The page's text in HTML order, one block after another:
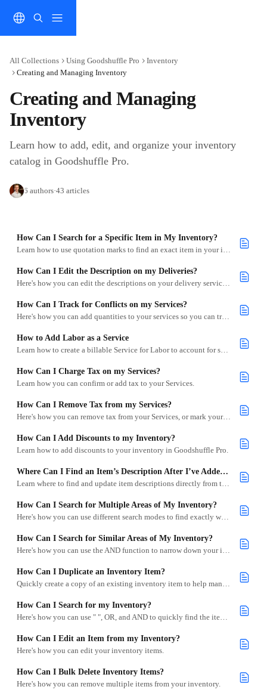
All Collections Using Goodshuffle Pro
Inventory
Creating and Managing Inventory
Creating and Managing
Inventory
Learn how to add, edit, and organize your inventory
catalog in Goodshuffle Pro.
6 authors·43 articles
How Can I Search for a Specific Item in My Inventory?
Learn how to use quotation marks to find an exact item in your inventory quickly.
How Can I Edit the Description on my Deliveries?
Here's how you can edit the descriptions on your delivery services from your inventory.
How Can I Track for Conflicts on my Services?
Here's how you can add quantities to your services so you can track for conflicts.
How to Add Labor as a Service
Learn how to create a billable Service for Labor to account for setup, teardown, and other on-site tasks.
How Can I Charge Tax on my Services?
Learn how you can confirm or add tax to your Services.
How Can I Remove Tax from my Services?
Here's how you can remove tax from your Services, or mark your Services to not be charged tax.
How Can I Add Discounts to my Inventory?
Learn how to add discounts to your inventory in Goodshuffle Pro.
Where Can I Find an Item’s Description After I’ve Added It to My Inventory?
Learn where to find and update item descriptions directly from the Inventory tab in Goodshuffle Pro.
How Can I Search for Multiple Areas of My Inventory?
Here's how you can use different search modes to find exactly what you're looking for in your inventory.
How Can I Search for Similar Areas of My Inventory?
Here's how you can use the AND function to narrow down your inventory searches in Goodshuffle Pro.
How Can I Duplicate an Inventory Item?
Quickly create a copy of an existing inventory item to help manage variations like rental vs. sample stock.
How Can I Search for my Inventory?
Here's how you can use " ", OR, and AND to quickly find the items you're looking for.
How Can I Edit an Item from my Inventory?
Here's how you can edit your inventory items.
How Can I Bulk Delete Inventory Items?
Here's how you can remove multiple items from your inventory.